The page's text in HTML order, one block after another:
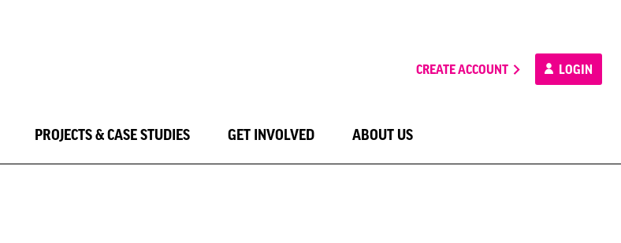
CREATE ACCOUNT LOGIN
PROJECTS & CASE STUDIES GET INVOLVED ABOUT US